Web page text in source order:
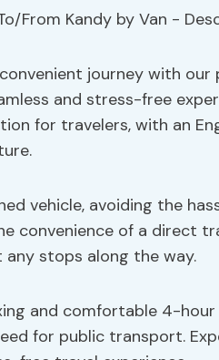
journey with
and stress-free
for travelers, with an
vehicle, avoiding the
convenience of a direct
any stops along the way.
and comfortable 4-
for public transport.